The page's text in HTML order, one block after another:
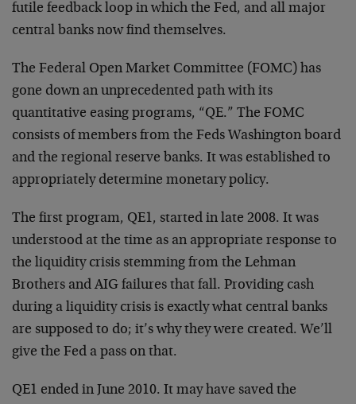
futile feedback loop in which the Fed, and all major
central banks now find themselves.
The Federal Open Market Committee (FOMC) has
gone down an unprecedented path with its
quantitative easing programs, “QE.” The FOMC
consists of members from the Feds Washington board
and the regional reserve banks. It was established to
appropriately determine monetary policy.
The first program, QE1, started in late 2008. It was
understood at the time as an appropriate response to
the liquidity crisis stemming from the Lehman
Brothers and AIG failures that fall. Providing cash
during a liquidity crisis is exactly what central banks
are supposed to do; it’s why they were created. We’ll
give the Fed a pass on that.
QE1 ended in June 2010. It may have saved the